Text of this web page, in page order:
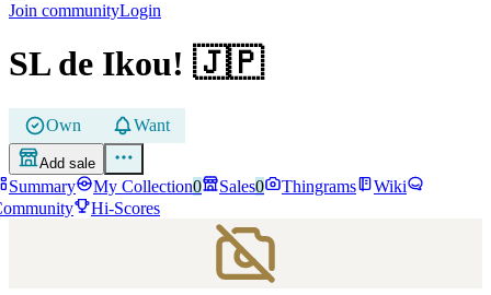
Join communityLogin
SL de Ikou! 🇯🇵
Own Want
Add sale
Summary My Collection0 Sales0 Thingrams
Wiki
Hi-Scores